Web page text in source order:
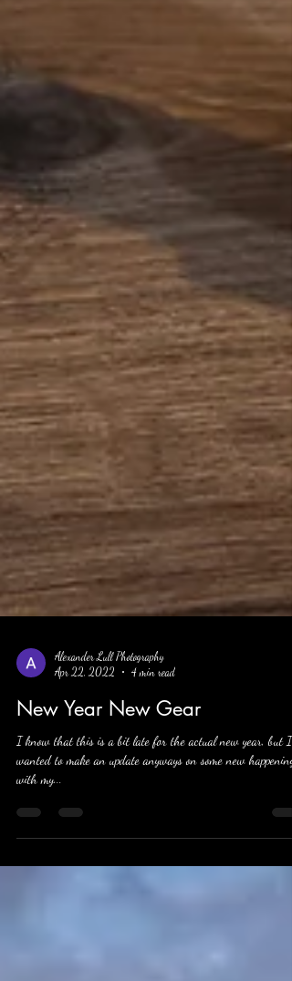
Alexander Lull Photography
Apr 22, 2022
4 min read
New Year New Gear
I know that this is a bit late for the actual new year, but I
with my...